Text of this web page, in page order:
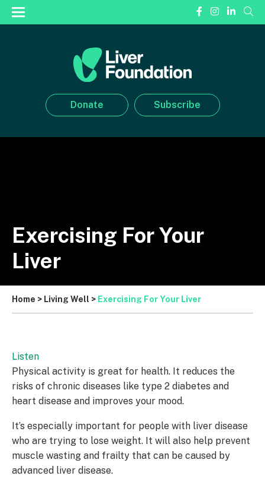
Donate Subscribe
Exercising For Your
Liver
Home > Living Well > Exercising For Your Liver
Listen
Physical activity is great for health. It reduces the
risks of chronic diseases like type 2 diabetes and
heart disease and improves your mood.
It’s especially important for people with liver disease
who are trying to lose weight. It will also help prevent
muscle wasting and frailty that can be caused by
advanced liver disease.